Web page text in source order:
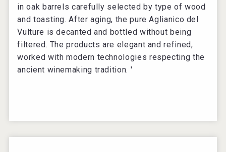
in oak barrels carefully selected by type of wood
and toasting. After aging, the pure Aglianico del
Vulture is decanted and bottled without being
filtered. The products are elegant and refined,
worked with modern technologies respecting the
ancient winemaking tradition. '